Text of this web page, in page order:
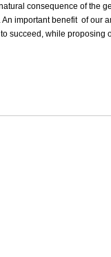
consequence of the
important benefit of our
succeed, while